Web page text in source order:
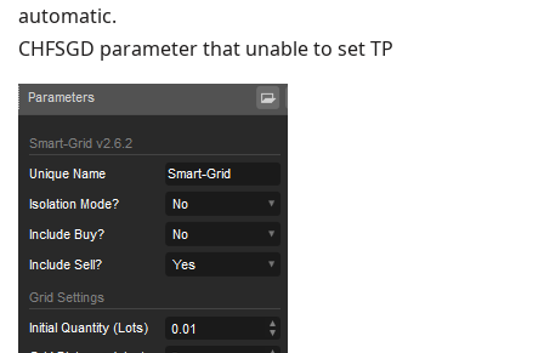
automatic.
CHFSGD parameter that unable to set TP